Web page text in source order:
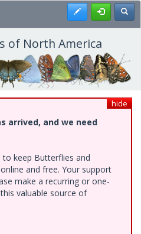
Register
of North America
hide
arrived, and we need
keep Butterflies and
and free. Your support
make a recurring or one-
valuable source of